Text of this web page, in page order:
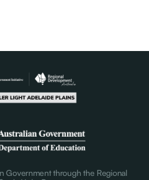
Government through the Regional